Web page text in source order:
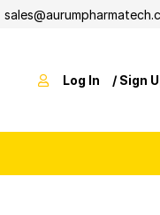
Log In / Sign